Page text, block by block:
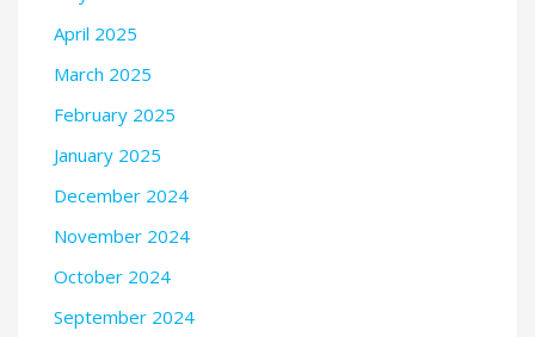
April 2025
March 2025
February 2025
January 2025
December 2024
November 2024
October 2024
September 2024